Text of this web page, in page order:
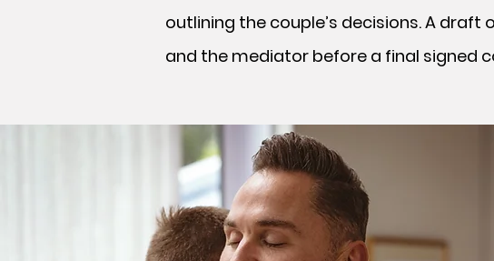
outlining the couple’s decisions. A
and the mediator before a final signed